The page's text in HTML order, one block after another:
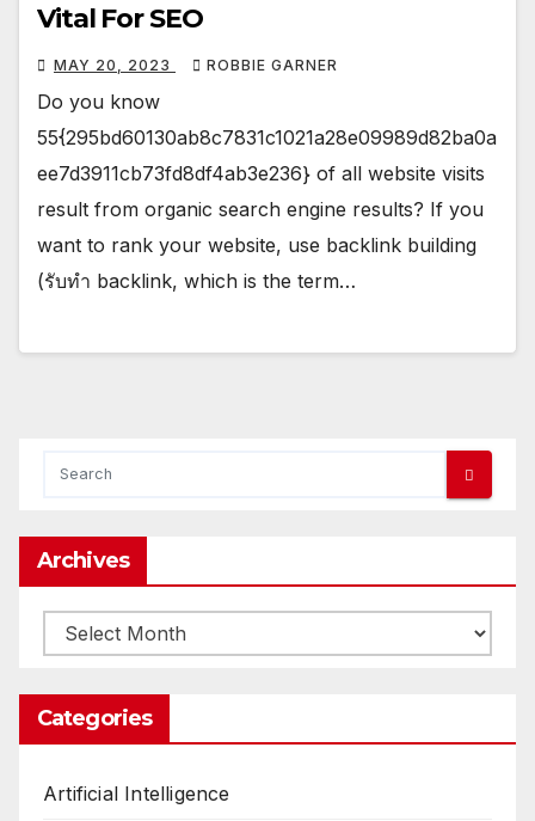
Vital For SEO
MAY 20, 2023 ROBBIE GARNER
Do you know
55{295bd60130ab8c7831c1021a28e09989d82ba0a
ee7d3911cb73fd8df4ab3e236} of all website visits
result from organic search engine results? If you
want to rank your website, use backlink building
(รับทำ backlink, which is the term…
Archives
Archives
Categories
Artificial Intelligence